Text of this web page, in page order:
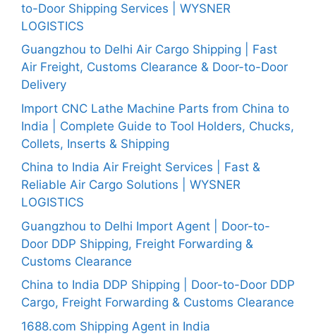
to-Door Shipping Services | WYSNER
LOGISTICS
Guangzhou to Delhi Air Cargo Shipping | Fast
Air Freight, Customs Clearance & Door-to-Door
Delivery
Import CNC Lathe Machine Parts from China to
India | Complete Guide to Tool Holders, Chucks,
Collets, Inserts & Shipping
China to India Air Freight Services | Fast &
Reliable Air Cargo Solutions | WYSNER
LOGISTICS
Guangzhou to Delhi Import Agent | Door-to-
Door DDP Shipping, Freight Forwarding &
Customs Clearance
China to India DDP Shipping | Door-to-Door DDP
Cargo, Freight Forwarding & Customs Clearance
1688.com Shipping Agent in India